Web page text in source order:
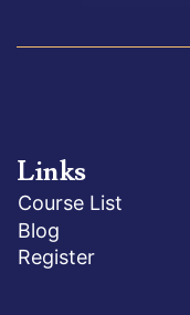
Links
Course List
Blog
Register